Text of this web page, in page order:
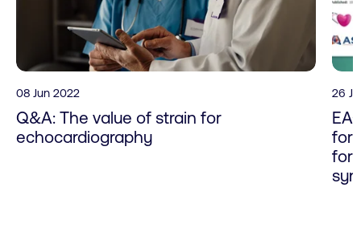
08 Jun 2022
Q&A: The value of strain for
echocardiography
26
for
for